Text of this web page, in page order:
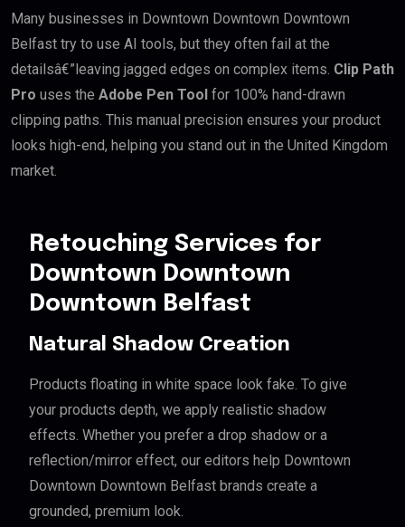
Many businesses in Downtown Downtown Downtown
Belfast try to use AI tools, but they often fail at the
detailsâ€”leaving jagged edges on complex items. Clip Path
Pro uses the Adobe Pen Tool for 100% hand-drawn
clipping paths. This manual precision ensures your product
looks high-end, helping you stand out in the United Kingdom
market.
Retouching Services for
Downtown Downtown
Downtown Belfast
Natural Shadow Creation
Products floating in white space look fake. To give
your products depth, we apply realistic shadow
effects. Whether you prefer a drop shadow or a
reflection/mirror effect, our editors help Downtown
Downtown Downtown Belfast brands create a
grounded, premium look.